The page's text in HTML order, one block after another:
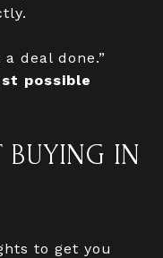
deal done.”
possible
BUYING IN
to get you